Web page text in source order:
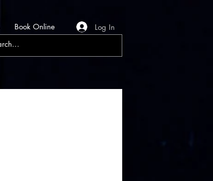
Book Online Log In